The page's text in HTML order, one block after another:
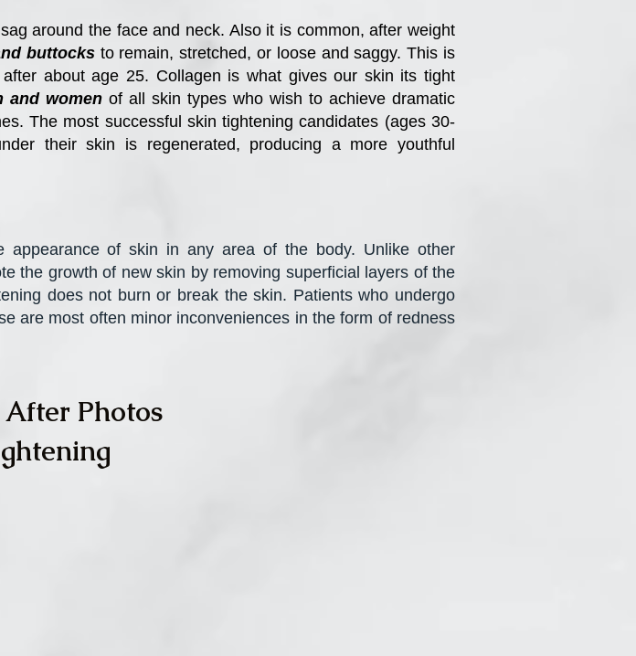
around the face and neck. Also it is common, after weight
buttocks to remain, stretched, or loose and saggy. This is
about age 25. Collagen is what gives our skin its tight
and women of all skin types who wish to achieve dramatic
The most successful skin tightening candidates (ages 30-
their skin is regenerated, producing a more youthful
of skin in any area of the body. Unlike other
the growth of new skin by removing superficial layers of the
does not burn or break the skin. Patients who undergo
are most often minor inconveniences in the form of redness
Photos